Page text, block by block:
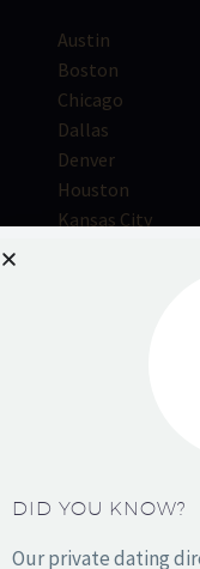
Austin
Boston
Chicago
Dallas
Denver
Houston
Kansas City
San Antonio
DID YOU KNOW?
Our private dating